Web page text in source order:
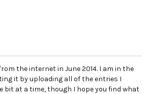
the internet in June 2014. I am in the
it by uploading all of the entries I
bit at a time, though I hope you find what